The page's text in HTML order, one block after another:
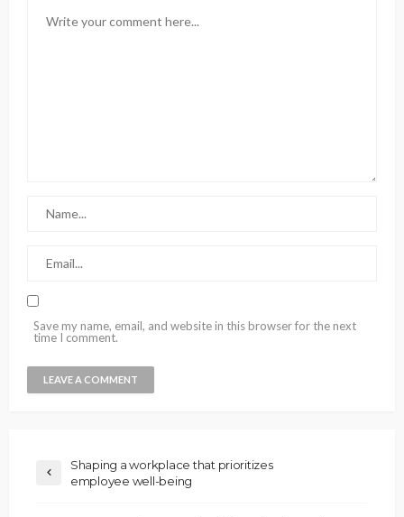
Save my name, email, and website in this browser for the next
time I comment.
Shaping a workplace that prioritizes
employee well-being